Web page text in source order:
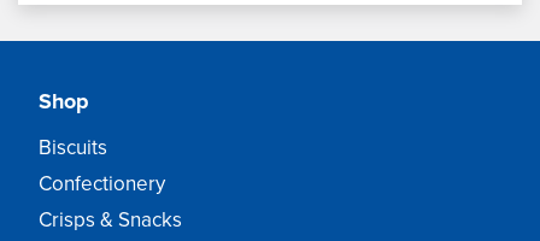
Shop
Biscuits
Confectionery
Crisps & Snacks